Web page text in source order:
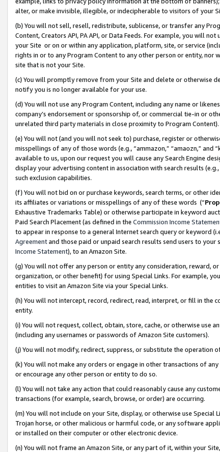
alter, or make invisible, illegible, or indecipherable to visitors of your
(b) You will not sell, resell, redistribute, sublicense, or transfer any
Content, Creators API, PA API, or Data Feeds. For example, you will
your Site or on or within any application, platform, site, or service
rights in or to any Program Content to any other person or entity, nor
site that is not your Site.
(c) You will promptly remove from your Site and delete or otherwise
notify you is no longer available for your use.
(d) You will not use any Program Content, including any name or
company’s endorsement or sponsorship of, or commercial tie-in or
unrelated third party materials in close proximity to Program Content).
(e) You will not (and you will not seek to) purchase, register or
misspellings of any of those words (e.g., “ammazon,” “amaozn,” and
available to us, upon our request you will cause any Search Engine
display your advertising content in association with search results
such exclusion capabilities.
(f) You will not bid on or purchase keywords, search terms, or other
its affiliates or variations or misspellings of any of these words (“
Exhaustive Trademarks Table) or otherwise participate in keyword
Paid Search Placement (as defined in the Commission Income
to appear in response to a general Internet search query or keyword
Agreementand those paid or unpaid search results send users to
Income Statement), to an Amazon Site.
(g) You will not offer any person or entity any consideration, reward,
organization, or other benefit) for using Special Links. For example,
entities to visit an Amazon Site via your Special Links.
(h) You will not intercept, record, redirect, read, interpret, or fill in
entity.
(i) You will not request, collect, obtain, store, cache, or otherwise use
(including any usernames or passwords of Amazon Site customers).
(j) You will not modify, redirect, suppress, or substitute the operation
(k) You will not make any orders or engage in other transactions of
or encourage any other person or entity to do so.
(l) You will not take any action that could reasonably cause any
transactions (for example, search, browse, or order) are occurring.
(m) You will not include on your Site, display, or otherwise use
Trojan horse, or other malicious or harmful code, or any software
or installed on their computer or other electronic device.
(n) You will not frame an Amazon Site, or any part of it, within your